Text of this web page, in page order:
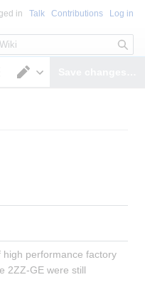
high performance factory
2ZZ-GE were still
in Talk Contributions Log in